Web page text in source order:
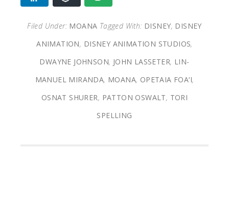
Filed Under: MOANA Tagged With: DISNEY, DISNEY
ANIMATION, DISNEY ANIMATION STUDIOS,
DWAYNE JOHNSON, JOHN LASSETER, LIN-
MANUEL MIRANDA, MOANA, OPETAIA FOA‘I,
OSNAT SHURER, PATTON OSWALT, TORI
SPELLING